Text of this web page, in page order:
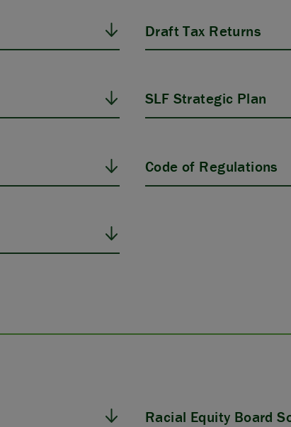
Draft Tax Returns
SLF Strategic Plan
Code of Regulations
Racial Equity Board